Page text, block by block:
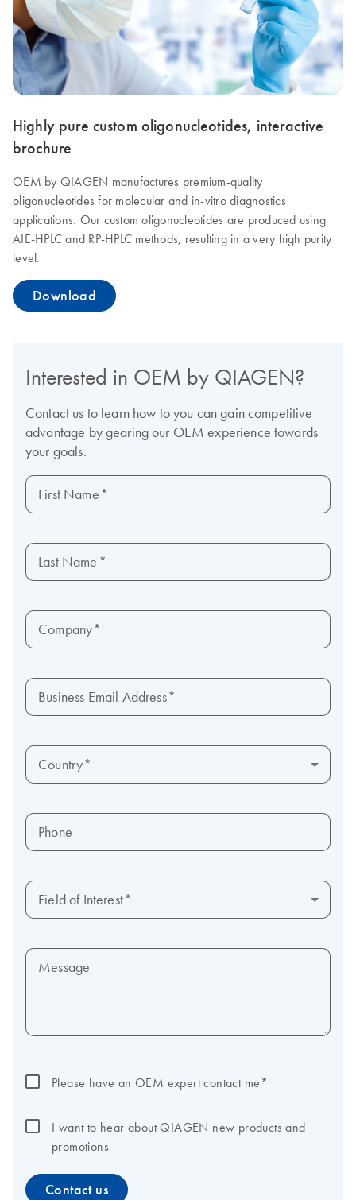
Highly pure custom oligonucleotides, interactive
brochure
OEM by QIAGEN manufactures premium-quality
oligonucleotides for molecular and in-vitro diagnostics
applications. Our custom oligonucleotides are produced using
AIE-HPLC and RP-HPLC methods, resulting in a very high purity
level.
Download